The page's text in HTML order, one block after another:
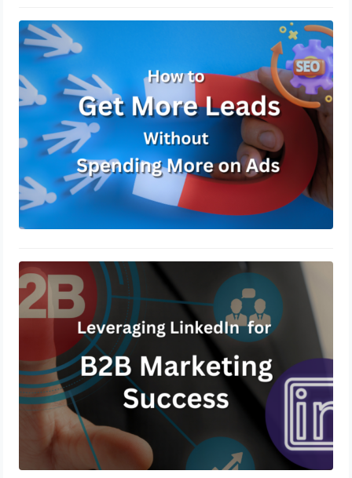
How to Get More Leads Without
Leveraging LinkedIn for B2B
Marketing Success
December 13, 2024